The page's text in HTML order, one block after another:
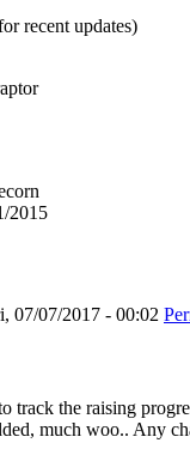
recent updates)
2015
07/07/2017 - 00:02
track the raising
much woo.. Any